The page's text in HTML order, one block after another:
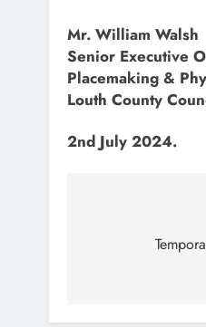
Mr. William Walsh
Senior Executive
Placemaking &
Louth County
2nd July 2024.
navigation